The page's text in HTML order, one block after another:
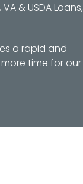
& USDA Loans,
a rapid and
time for our